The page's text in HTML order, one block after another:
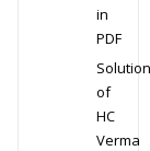
in
PDF
Solution
of
HC
Verma